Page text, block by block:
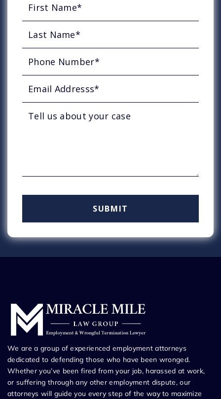
We are a group of experienced employment attorneys
dedicated to defending those who have been wronged.
Whether you’ve been fired from your job, harassed at work,
or suffering through any other employment dispute, our
attorneys will guide you every step of the way to maximize